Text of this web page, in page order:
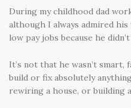
During my childhood dad
although I always admired
low pay jobs because he
It’s not that he wasn’t
build or fix absolutely
rewiring a house, or building